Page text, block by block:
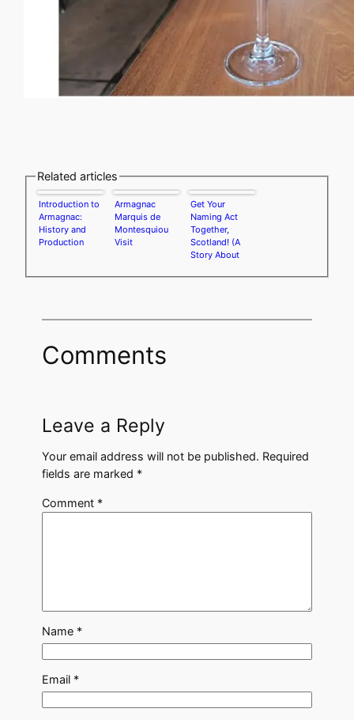
Related articles
Introduction to
Armagnac:
History and
Production
Armagnac
Marquis de
Montesquiou
Visit
Get Your
Naming Act
Together,
Scotland! (A
Story About
Whisky)
Comments
Leave a Reply
Your email address will not be published. Required
fields are marked *
Comment *
Name *
Email *